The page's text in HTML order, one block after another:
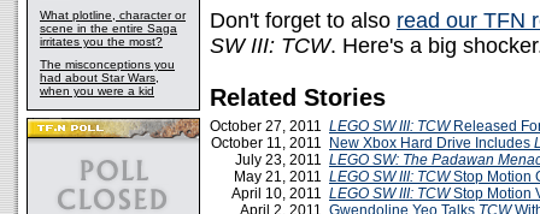
What plotline, character or
scene in the entire Saga
irritates you the most?
The misconceptions you
had about Star Wars,
when you were a kid
Don't forget to also read our TFN
SW III: TCW. Here's a big
Related Stories
October 27, 2011 LEGO SW III: TCWReleased
October 11, 2011
New Xbox Hard Drive Includes
July 23, 2011 LEGO SW: The Padawan
May 21, 2011 LEGO SW III: TCWStop Motion
April 10, 2011 LEGO SW III: TCWStop Motion
April 2, 2011 Gwendoline Yeo Talks TCW